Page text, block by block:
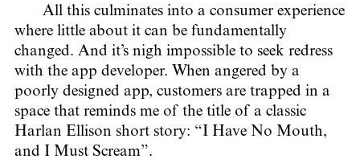
All this culminates into a consumer experience
where little about it can be fundamentally
changed. And it’s nigh impossible to seek redress
with the app developer. When angered by a
poorly designed app, customers are trapped in a
space that reminds me of the title of a classic
Harlan Ellison short story: “I Have No Mouth,
and I Must Scream”.